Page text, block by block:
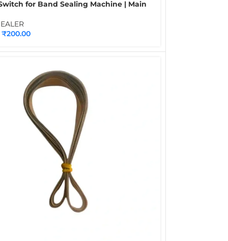
for Band Sealing Machine | Main
Band Sealers
₹200.00